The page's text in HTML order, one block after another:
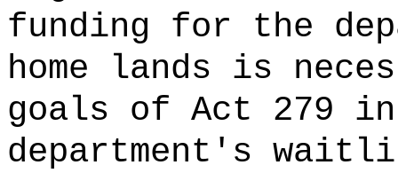
funding for the
home lands is
goals of Act 279
department's